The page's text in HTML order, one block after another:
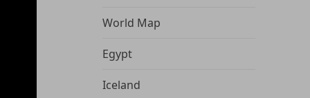
World Map
Egypt
Iceland